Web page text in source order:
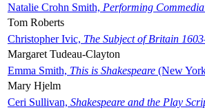
Natalie Crohn Smith, Performing
Tom Roberts
Christopher Ivic, The Subject of Britain
Margaret Tudeau-Clayton
Emma Smith, This is Shakespeare (New
Mary Hjelm
Ceri Sullivan, Shakespeare and the Play